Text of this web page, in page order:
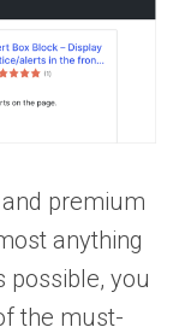
premium
anything
possible, you
the must-